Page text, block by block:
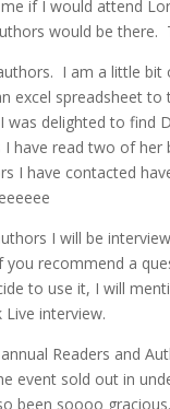
if I would attend
would be
I am a little bit
excel spreadsheet to
delighted to find
have read two of her
I have contacted
I will be
recommend a
to use it, I will
interview.
Readers and
event sold out in
been soooo